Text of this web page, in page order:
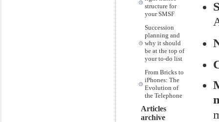
structure for
your SMSF
Succession
planning and
why it should
be at the top of
your to-do list
From Bricks to
iPhones: The
Evolution of
the Telephone
Articles
archive